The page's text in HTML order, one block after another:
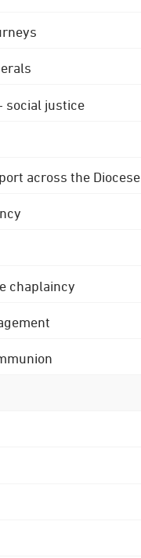
social justice
across the Diocese
chaplaincy